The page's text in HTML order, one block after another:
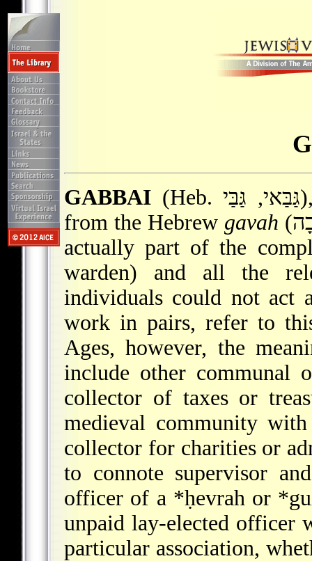
GABBAI (Heb. גַּבַּאי, גַּבַּי), lay communal official. Derived
from the Hebrew gavah (גָּבָה – to exact payment), the word is
actually part of the
warden) and all the
individuals could not act
work in pairs, refer to
Ages, however, the
include other communal
collector of taxes or
medieval community
collector for charities or
to connote supervisor
officer of a *ḥevrah or
unpaid lay-elected officer
particular association,